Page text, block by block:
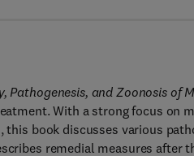
Pathogenesis, and Zoonosis of
With a strong focus on
this book discusses various
remedial measures after